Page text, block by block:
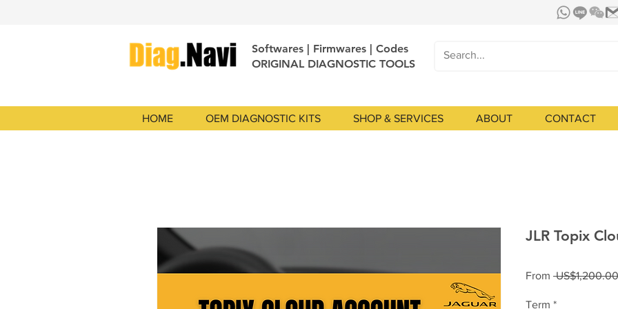
Softwares | Firmwares | Codes
ORIGINAL DIAGNOSTIC TOOLS
HOME OEM DIAGNOSTIC KITS SHOP & SERVICES ABOUT CONTACT
JLR Topix
From
Term *